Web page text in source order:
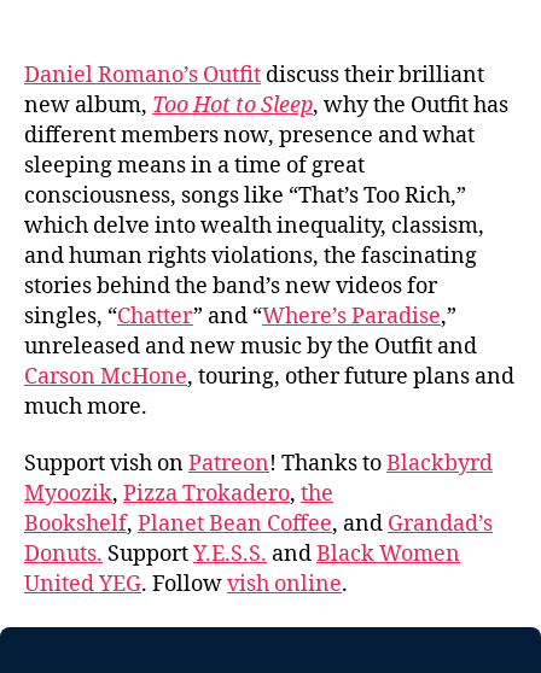
Daniel Romano’s Outfit discuss their brilliant
new album, Too Hot to Sleep, why the Outfit has
different members now, presence and what
sleeping means in a time of great
consciousness, songs like “That’s Too Rich,”
which delve into wealth inequality, classism,
and human rights violations, the fascinating
stories behind the band’s new videos for
singles, “Chatter” and “Where’s Paradise,”
unreleased and new music by the Outfit and
Carson McHone, touring, other future plans and
much more.
Support vish onPatreon! Thanks toBlackbyrd
Myoozik, Pizza Trokadero, the
Bookshelf, Planet Bean Coffee, and Grandad’s
Donuts. SupportY.E.S.S. andBlack Women
United YEG. Followvish online.